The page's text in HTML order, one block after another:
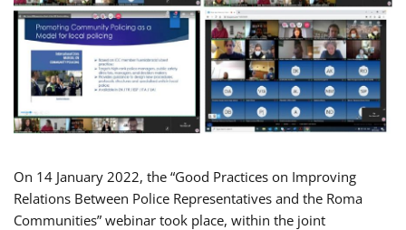
On 14 January 2022, the “Good Practices on Improving
Relations Between Police Representatives and the Roma
Communities” webinar took place, within the joint